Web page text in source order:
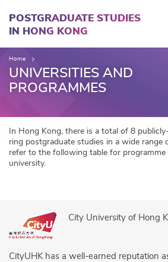
main
POSTGRADUATE STUDIES
IN HONG KONG
Home
UNIVERSITIES AND
PROGRAMMES
In Hong Kong, there is a total of 8
ring postgraduate studies in a wide range
refer to the following table for
university.
City University of Hong
CityUHK has a well-earned reputation